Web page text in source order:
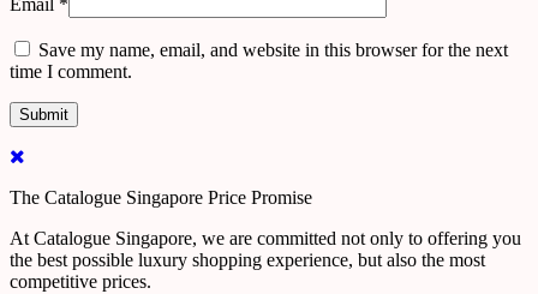
Email *
Save my name, email, and website in this browser for the next
time I comment.
The Catalogue Singapore Price Promise
At Catalogue Singapore, we are committed not only to offering you
the best possible luxury shopping experience, but also the most
competitive prices.